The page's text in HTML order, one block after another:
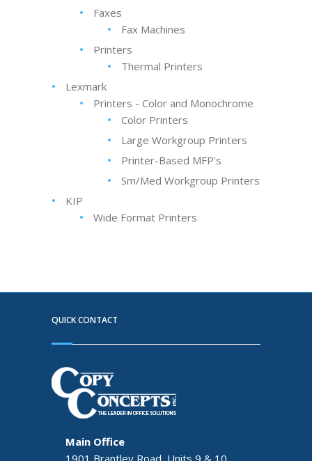
Faxes
Fax Machines
Printers
Thermal Printers
Lexmark
Printers - Color and Monochrome
Color Printers
Large Workgroup Printers
Printer-Based MFP's
Sm/Med Workgroup Printers
KIP
Wide Format Printers
QUICK CONTACT
Main Office
1901 Brantley Road, Units 9 & 10